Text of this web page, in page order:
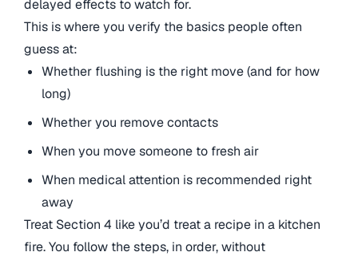
delayed effects to watch for.
This is where you verify the basics people often
guess at:
Whether flushing is the right move (and for how
long)
Whether you remove contacts
When you move someone to fresh air
When medical attention is recommended right
away
Treat Section 4 like you’d treat a recipe in a kitchen
fire. You follow the steps, in order, without